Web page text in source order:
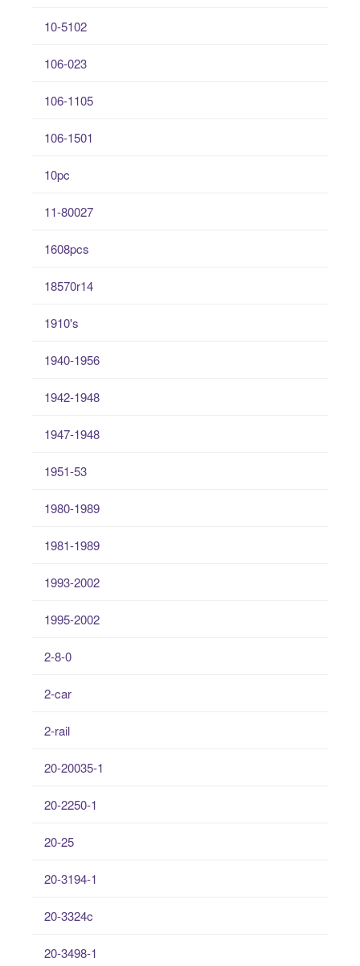
10-5102
106-023
106-1105
106-1501
10pc
11-80027
1608pcs
18570r14
1910's
1940-1956
1942-1948
1947-1948
1951-53
1980-1989
1981-1989
1993-2002
1995-2002
2-8-0
2-car
2-rail
20-20035-1
20-2250-1
20-25
20-3194-1
20-3324c
20-3498-1